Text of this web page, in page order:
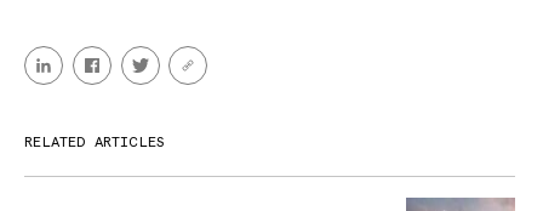
RELATED ARTICLES